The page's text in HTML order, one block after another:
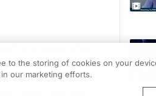
expensive
reform a
Helen
to the storing of cookies on your
our marketing efforts.